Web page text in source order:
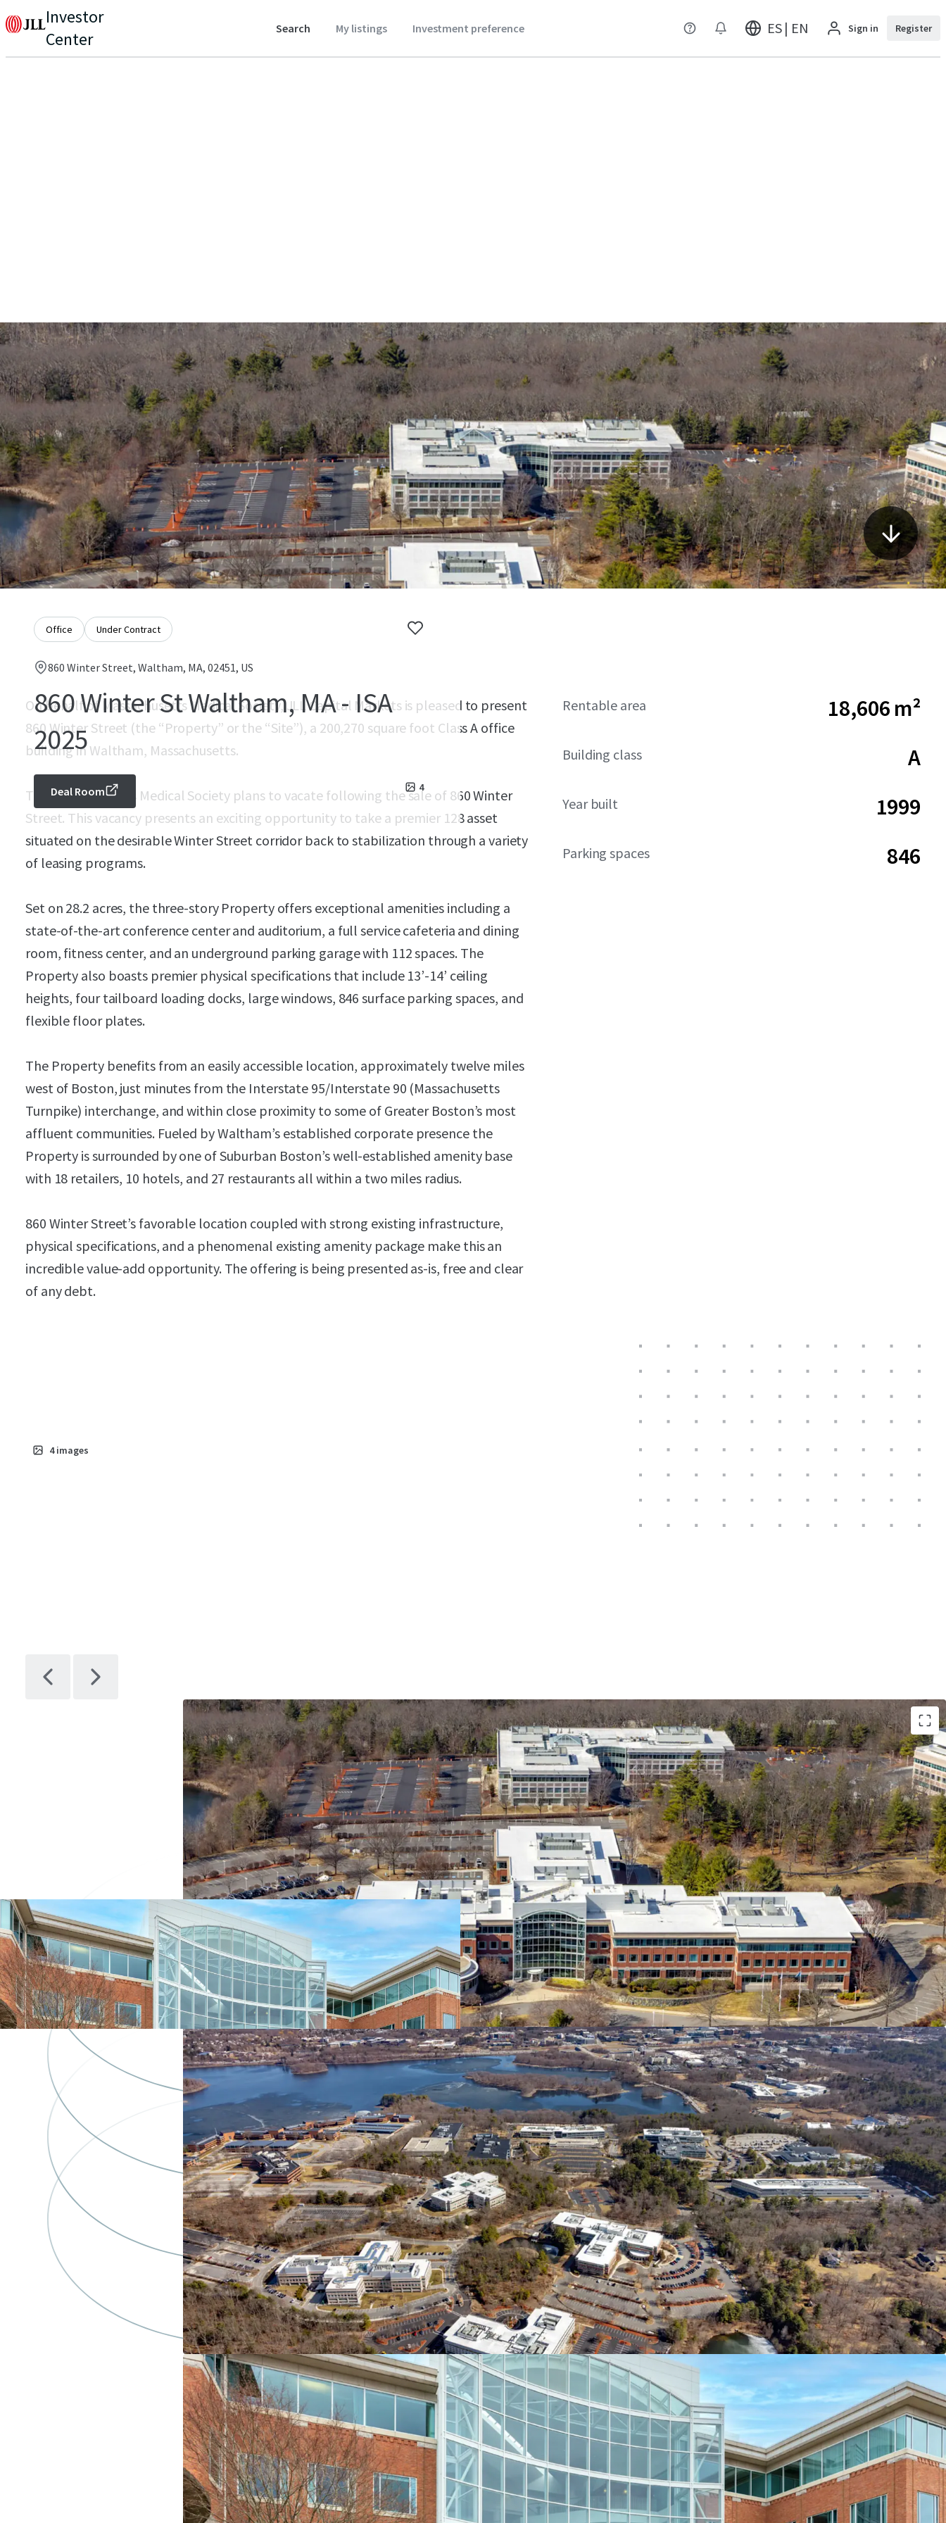
Investor
Center
Search My listings Investment preference ES | EN Sign in Register
Office Under Contract
860 Winter Street, Waltham, MA, 02451, US
860 Winter St Waltham, MA - ISA
2025
4
Deal Room
On behalf of Massachusetts Medical Society, JLL Capital Markets is pleased to present
860 Winter Street (the “Property” or the “Site”), a 200,270 square foot Class A office
building in Waltham, Massachusetts.
The Massachusetts Medical Society plans to vacate following the sale of 860 Winter
Street. This vacancy presents an exciting opportunity to take a premier 128 asset
situated on the desirable Winter Street corridor back to stabilization through a variety
of leasing programs.
Set on 28.2 acres, the three-story Property offers exceptional amenities including a
state-of-the-art conference center and auditorium, a full service cafeteria and dining
room, fitness center, and an underground parking garage with 112 spaces. The
Property also boasts premier physical specifications that include 13’-14’ ceiling
heights, four tailboard loading docks, large windows, 846 surface parking spaces, and
flexible floor plates.
The Property benefits from an easily accessible location, approximately twelve miles
west of Boston, just minutes from the Interstate 95/Interstate 90 (Massachusetts
Turnpike) interchange, and within close proximity to some of Greater Boston’s most
affluent communities. Fueled by Waltham’s established corporate presence the
Property is surrounded by one of Suburban Boston’s well-established amenity base
with 18 retailers, 10 hotels, and 27 restaurants all within a two miles radius.
860 Winter Street’s favorable location coupled with strong existing infrastructure,
physical specifications, and a phenomenal existing amenity package make this an
incredible value-add opportunity. The offering is being presented as-is, free and clear
of any debt.
Rentable area 18,606 m²
Building class A
Year built 1999
Parking spaces 846
4 images
Opportunity to Acquire a Premier RT 128 Office Asset at a Significant
Discount to Replacement Cost
Exceptional Highway Access
Established and Thriving Amenity Base
Proven Location Surrounded by Institutional Owners and Blue Chip
Companies